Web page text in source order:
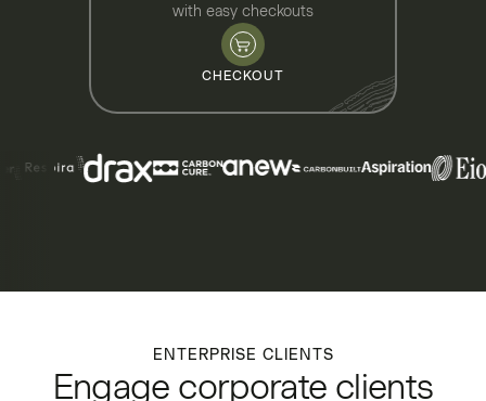
with easy checkouts
CHECKOUT
ENTERPRISE CLIENTS
Engage corporate clients